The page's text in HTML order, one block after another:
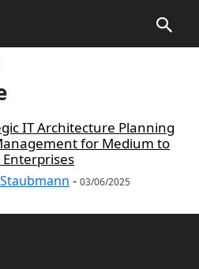
IT Architecture Planning
for Medium to
Enterprises
- 03/06/2025